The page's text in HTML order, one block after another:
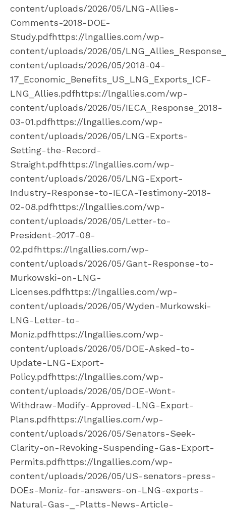
content/uploads/2026/05/LNG-Allies-
Comments-2018-DOE-
Study.pdfhttps://lngallies.com/wp-
content/uploads/2026/05/
content/uploads/2026/05/2018-04-
17_Economic_Benefits_US_LNG_Exports_ICF-
LNG_Allies.pdfhttps://lngallies.com/wp-
content/uploads/2026/05/IECA_Response_2018-
03-01.pdfhttps://lngallies.com/wp-
content/uploads/2026/05/LNG-Exports-
Setting-the-Record-
Straight.pdfhttps://lngallies.com/wp-
content/uploads/2026/05/LNG-Export-
Industry-Response-to-IECA-Testimony-2018-
02-08.pdfhttps://lngallies.com/wp-
content/uploads/2026/05/Letter-to-
President-2017-08-
02.pdfhttps://lngallies.com/wp-
content/uploads/2026/05/Gant-Response-to-
Murkowski-on-LNG-
Licenses.pdfhttps://lngallies.com/wp-
content/uploads/2026/05/Wyden-Murkowski-
LNG-Letter-to-
Moniz.pdfhttps://lngallies.com/wp-
content/uploads/2026/05/DOE-Asked-to-
Update-LNG-Export-
Policy.pdfhttps://lngallies.com/wp-
content/uploads/2026/05/DOE-Wont-
Withdraw-Modify-Approved-LNG-Export-
Plans.pdfhttps://lngallies.com/wp-
content/uploads/2026/05/Senators-Seek-
Clarity-on-Revoking-Suspending-Gas-Export-
Permits.pdfhttps://lngallies.com/wp-
content/uploads/2026/05/US-senators-press-
DOEs-Moniz-for-answers-on-LNG-exports-
Natural-Gas-_-Platts-News-Article-